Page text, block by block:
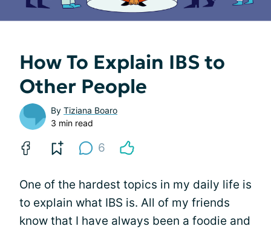
How To Explain IBS to
Other People
By Tiziana Boaro
3 min read
6
One of the hardest topics in my daily life is
to explain what IBS is. All of my friends
know that I have always been a foodie and